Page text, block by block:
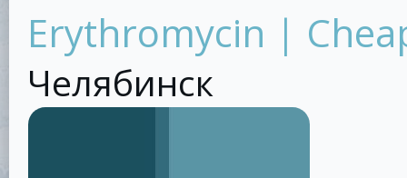
Erythromycin |
Челябинск